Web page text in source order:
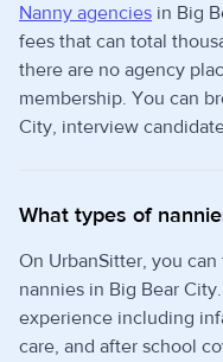
Nanny agencies in Big
fees that can total
there are no agency
membership. You can
City, interview
What types of
On UrbanSitter, you
nannies in Big Bear
experience including
care, and after school